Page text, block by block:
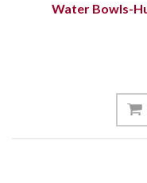
Water Bowls-